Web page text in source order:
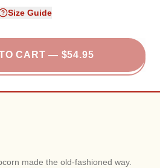
Sugar Cookie Popcorn
Size Guide
CART — $54.95
made the old-fashioned way.